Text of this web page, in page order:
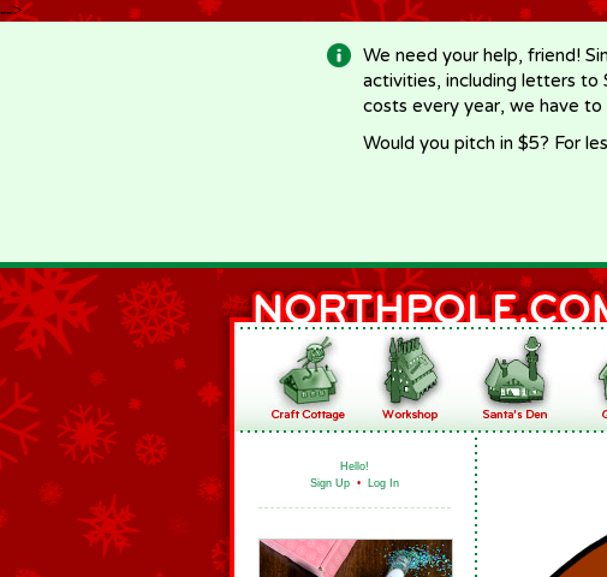
-->
We need your help, friend!
activities, including letters to
costs every year, we have
Would you pitch in $5? For
Hello!
Sign Up • Log In